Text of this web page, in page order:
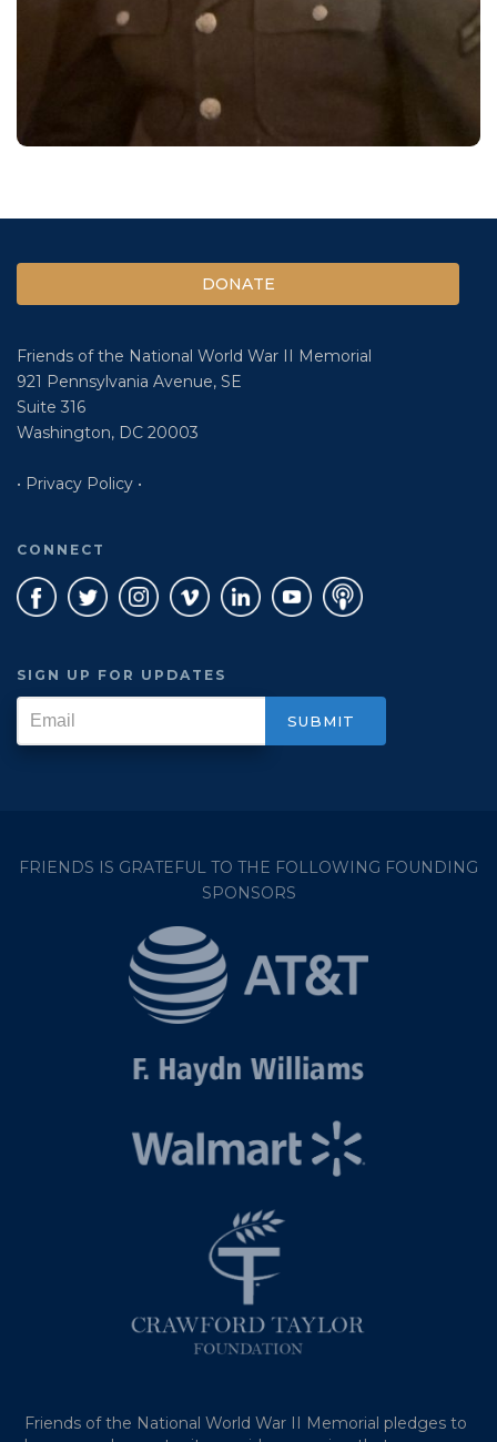
DONATE
Friends of the National World War II Memorial
921 Pennsylvania Avenue, SE
Suite 316
Washington, DC 20003
• Privacy Policy •
CONNECT
SIGN UP FOR UPDATES
FRIENDS IS GRATEFUL TO THE FOLLOWING FOUNDING
SPONSORS
Friends of the National World War II Memorial pledges to